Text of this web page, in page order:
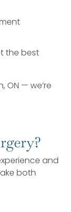
the best
ON — we’re
and
both